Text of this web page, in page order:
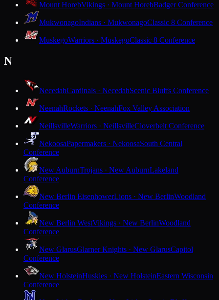
Mount HorebVikings · Mount HorebBadger Conference
MukwonagoIndians · MukwonagoClassic 8 Conference
MuskegoWarriors · MuskegoClassic 8 Conference
N
NecedahCardinals · NecedahScenic Bluffs Conference
NeenahRockets · NeenahFox Valley Association
NeillsvilleWarriors · NeillsvilleCloverbelt Conference
NekoosaPapermakers · NekoosaSouth Central
Conference
New AuburnTrojans · New AuburnLakeland
Conference
New Berlin EisenhowerLions · New BerlinWoodland
Conference
New Berlin WestVikings · New BerlinWoodland
Conference
New GlarusGlarner Knights · New GlarusCapitol
Conference
New HolsteinHuskies · New HolsteinEastern Wisconsin
Conference